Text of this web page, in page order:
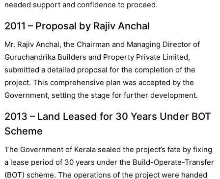
needed support and confidence to proceed.
2011 – Proposal by Rajiv Anchal
Mr. Rajiv Anchal, the Chairman and Managing Director of
Guruchandrika Builders and Property Private Limited,
submitted a detailed proposal for the completion of the
project. This comprehensive plan was accepted by the
Government, setting the stage for further development.
2013 – Land Leased for 30 Years Under BOT
Scheme
The Government of Kerala sealed the project’s fate by fixing
a lease period of 30 years under the Build-Operate-Transfer
(BOT) scheme. The operations of the project were handed